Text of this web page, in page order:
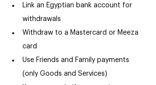
Link an Egyptian bank account for
withdrawals
Withdraw to a Mastercard or Meeza
card
Use Friends and Family payments
(only Goods and Services)